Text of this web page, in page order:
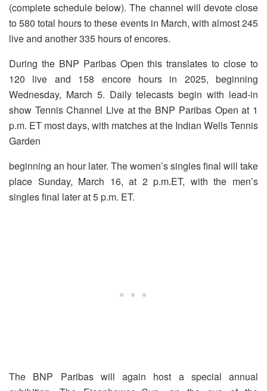
(complete schedule below). The channel will devote close
to 580 total hours to these events in March, with almost 245
live and another 335 hours of encores.
During the BNP Paribas Open this translates to close to
120 live and 158 encore hours in 2025, beginning
Wednesday, March 5. Daily telecasts begin with lead-in
show Tennis Channel Live at the BNP Paribas Open at 1
p.m. ET most days, with matches at the Indian Wells Tennis
Garden
beginning an hour later. The women’s singles final will take
place Sunday, March 16, at 2 p.m.ET, with the men’s
singles final later at 5 p.m. ET.
The BNP Paribas will again host a special annual